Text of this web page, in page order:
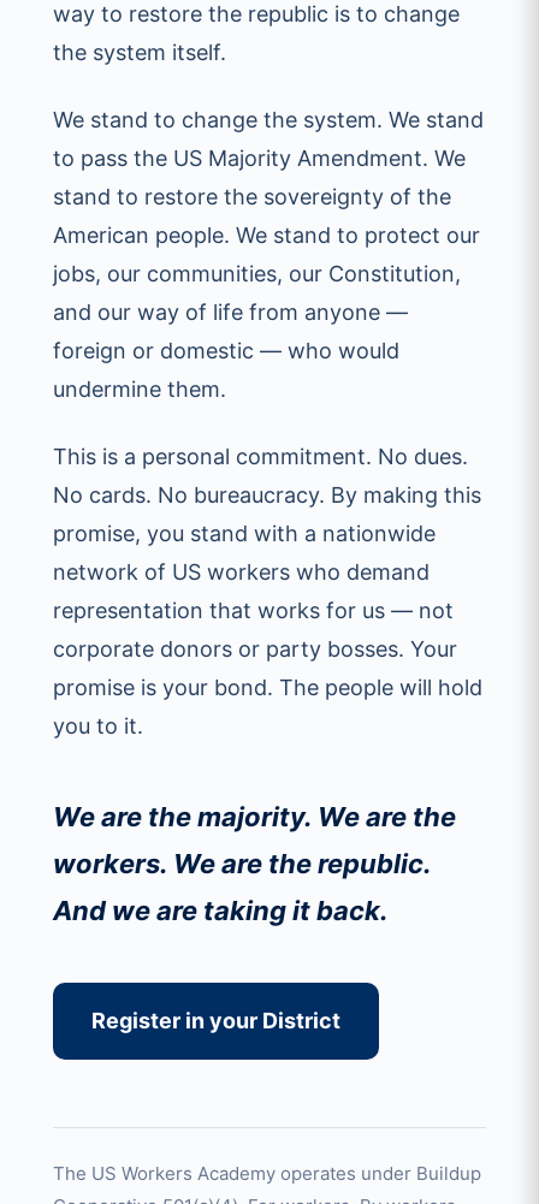
way to restore the republic is to change
the system itself.
We stand to change the system. We stand
to pass the US Majority Amendment. We
stand to restore the sovereignty of the
American people. We stand to protect our
jobs, our communities, our Constitution,
and our way of life from anyone —
foreign or domestic — who would
undermine them.
This is a personal commitment. No dues.
No cards. No bureaucracy. By making this
promise, you stand with a nationwide
network of US workers who demand
representation that works for us — not
corporate donors or party bosses. Your
promise is your bond. The people will hold
you to it.
We are the majority. We are the
workers. We are the republic.
And we are taking it back.
Register in your District
The US Workers Academy operates under Buildup